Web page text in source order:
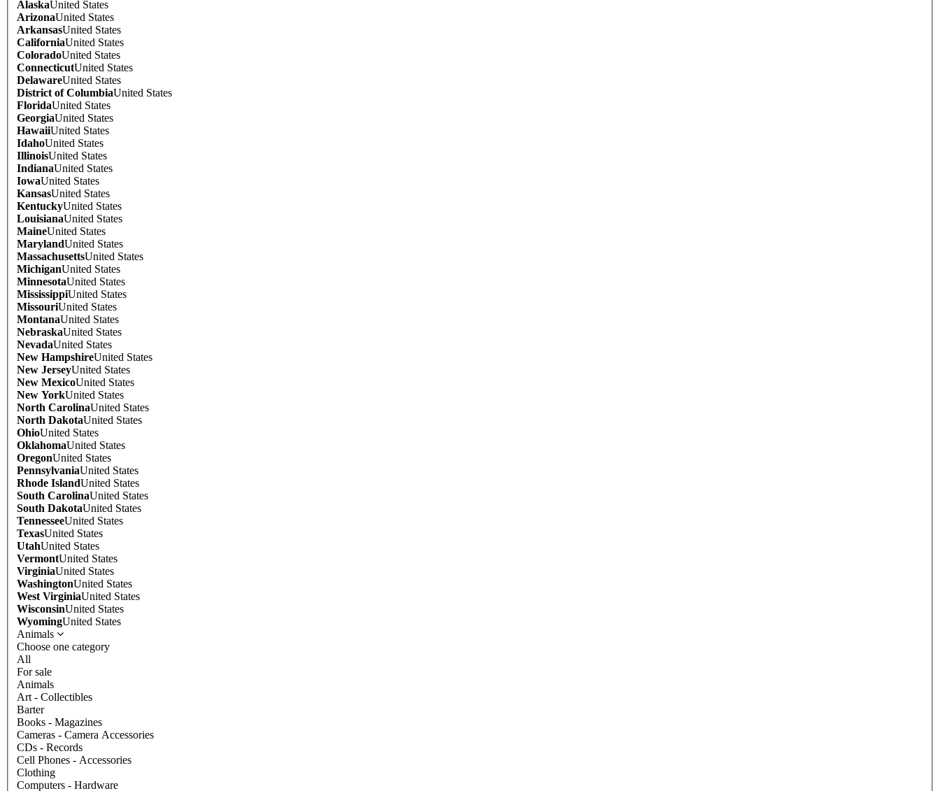
AlaskaUnited States
ArizonaUnited States
ArkansasUnited States
CaliforniaUnited States
ColoradoUnited States
ConnecticutUnited States
DelawareUnited States
District of ColumbiaUnited States
FloridaUnited States
GeorgiaUnited States
HawaiiUnited States
IdahoUnited States
IllinoisUnited States
IndianaUnited States
IowaUnited States
KansasUnited States
KentuckyUnited States
LouisianaUnited States
MaineUnited States
MarylandUnited States
MassachusettsUnited States
MichiganUnited States
MinnesotaUnited States
MississippiUnited States
MissouriUnited States
MontanaUnited States
NebraskaUnited States
NevadaUnited States
New HampshireUnited States
New JerseyUnited States
New MexicoUnited States
New YorkUnited States
North CarolinaUnited States
North DakotaUnited States
OhioUnited States
OklahomaUnited States
OregonUnited States
PennsylvaniaUnited States
Rhode IslandUnited States
South CarolinaUnited States
South DakotaUnited States
TennesseeUnited States
TexasUnited States
UtahUnited States
VermontUnited States
VirginiaUnited States
WashingtonUnited States
West VirginiaUnited States
WisconsinUnited States
WyomingUnited States
Animals
Choose one category
All
For sale
Animals
Art - Collectibles
Barter
Books - Magazines
Cameras - Camera Accessories
CDs - Records
Cell Phones - Accessories
Clothing
Computers - Hardware